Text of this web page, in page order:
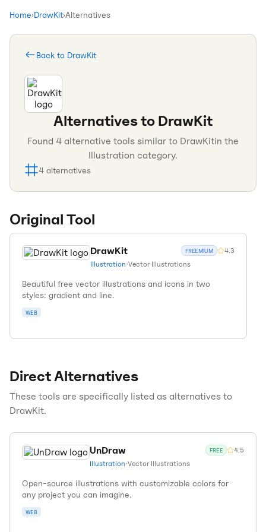
Home›DrawKit›Alternatives
Back to DrawKit
Alternatives to DrawKit
Found 4 alternative tools similar to DrawKitin the
Illustration category.
4 alternatives
Original Tool
DrawKit FREEMIUM 4.3
Illustration•Vector Illustrations
Beautiful free vector illustrations and icons in two
styles: gradient and line.
WEB
Direct Alternatives
These tools are specifically listed as alternatives to
DrawKit.
UnDraw FREE 4.5
Illustration•Vector Illustrations
Open-source illustrations with customizable colors for
any project you can imagine.
WEB